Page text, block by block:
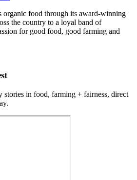
organic food through its award-winning
the country to a loyal band of
for good food, good farming and
stories in food, farming + fairness, direct